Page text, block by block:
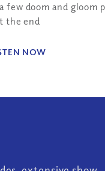
few doom and gloom
the end
NOW